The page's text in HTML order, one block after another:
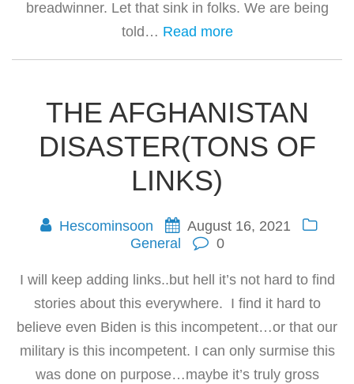
breadwinner. Let that sink in folks. We are being
told… Read more
THE AFGHANISTAN
DISASTER(TONS OF
LINKS)
Hescominsoon
August 16, 2021
General
0
I will keep adding links..but hell it’s not hard to find
stories about this everywhere. I find it hard to
believe even Biden is this incompetent…or that our
military is this incompetent. I can only surmise this
was done on purpose…maybe it’s truly gross